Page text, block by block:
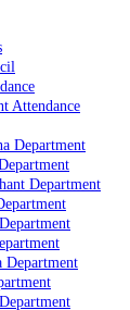
Attendance
Department
Department
Department